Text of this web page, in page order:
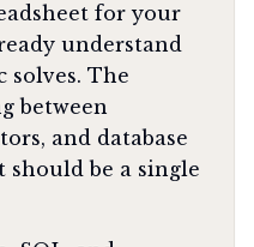
for your
understand
solves. The
between
and database
should be a single